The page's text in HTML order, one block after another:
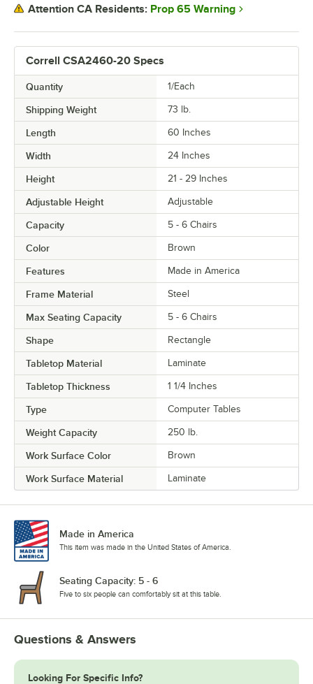
Correll CSA2460-20 Specs
Quantity 1/Each
Shipping Weight 73 lb.
Length 60 Inches
Width 24 Inches
Height 21 - 29 Inches
Adjustable Height Adjustable
Capacity 5 - 6 Chairs
Color Brown
Features Made in America
Frame Material Steel
Max Seating Capacity 5 - 6 Chairs
Shape Rectangle
Tabletop Material Laminate
Tabletop Thickness 1 1/4 Inches
Type Computer Tables
Weight Capacity 250 lb.
Work Surface Color Brown
Work Surface Material Laminate
Attention CA Residents: Prop 65 Warning
Made in America
This item was made in the United States of America.
Seating Capacity: 5 - 6
Five to six people can comfortably sit at this table.
Questions & Answers
Looking For Specific Info?